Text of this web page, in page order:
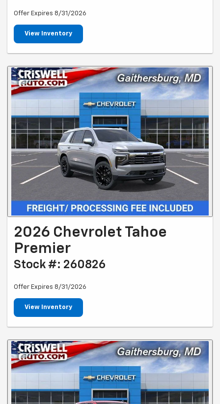
Offer Expires 8/31/2026
View Inventory
2026 Chevrolet Tahoe
Premier
Stock #: 260826
Offer Expires 8/31/2026
View Inventory